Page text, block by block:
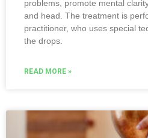
problems, promote mental
and head. The treatment is
practitioner, who uses special
the drops.
READ MORE »